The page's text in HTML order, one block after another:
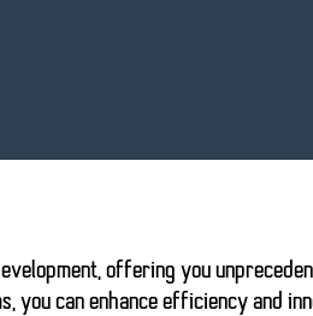
, offering you
you can enhance efficiency and